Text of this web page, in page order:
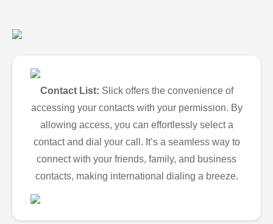
Contact List: Slick offers the convenience of
accessing your contacts with your permission. By
allowing access, you can effortlessly select a
contact and dial your call. It’s a seamless way to
connect with your friends, family, and business
contacts, making international dialing a breeze.